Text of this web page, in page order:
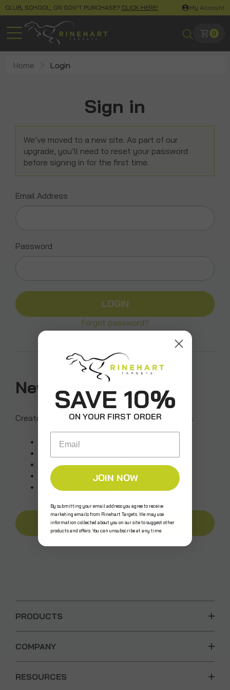
CLUB, SCHOOL, OR GOV'T PURCHASE? CLICK HERE! My Account
0
Home Login
Sign in
We’ve moved to a new site. As part of our
upgrade, you’ll need to reset your password
before signing in for the first time.
Email Address
Password
Forgot password?
New Customer?
Create an account with us and you'll be able to:
Check out faster
Access your order history
Track new orders
Save items to your Wish List
CREATE AN ACCOUNT
PRODUCTS
COMPANY
RESOURCES
SAVE 10%
ON YOUR FIRST ORDER
Email
JOIN NOW
By submitting your email address you agree to receive
marketing emails from Rinehart Targets. We may use
information collected about you on our site to suggest other
products and offers. You can unsubscribe at any time.